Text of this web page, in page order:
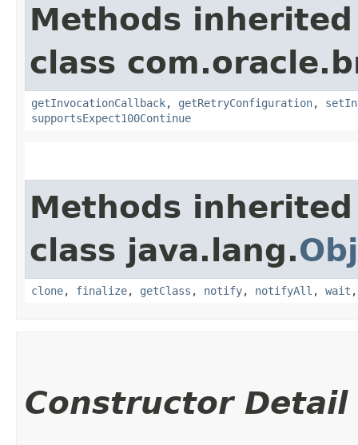
Methods
class
getInvocationCallback, getRetryConfiguration,
supportsExpect100Continue
Methods
class java.lang.
clone, finalize, getClass , notify, notifyAll , wait
Constructor Detail